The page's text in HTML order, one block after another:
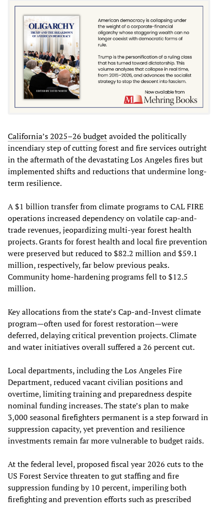
California’s 2025–26 budgetavoided the politically
incendiary step of cutting forest and fire services outright
in the aftermath of the devastating Los Angeles fires but
implemented shifts and reductions that undermine long-
term resilience.
A $1 billion transfer from climate programs to CAL FIRE
operations increased dependency on volatile cap-and-
trade revenues, jeopardizing multi-year forest health
projects. Grants for forest health and local fire prevention
were preserved but reduced to $82.2 million and $59.1
million, respectively, far below previous peaks.
Community home-hardening programs fell to $12.5
million.
Key allocations from the state’s Cap-and-Invest climate
program—often used for forest restoration—were
deferred, delaying critical prevention projects. Climate
and water initiatives overall suffered a 26 percent cut.
Local departments, including the Los Angeles Fire
Department, reduced vacant civilian positions and
overtime, limiting training and preparedness despite
nominal funding increases. The state’s plan to make
3,000 seasonal firefighters permanent is a step forward in
suppression capacity, yet prevention and resilience
investments remain far more vulnerable to budget raids.
At the federal level, proposed fiscal year 2026 cuts to the
US Forest Service threaten to gut staffing and fire
suppression funding by 10 percent, imperiling both
firefighting and prevention efforts such as prescribed